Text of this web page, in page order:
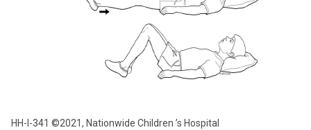
HH-I-341 ©2021, Nationwide Children ’s Hospital